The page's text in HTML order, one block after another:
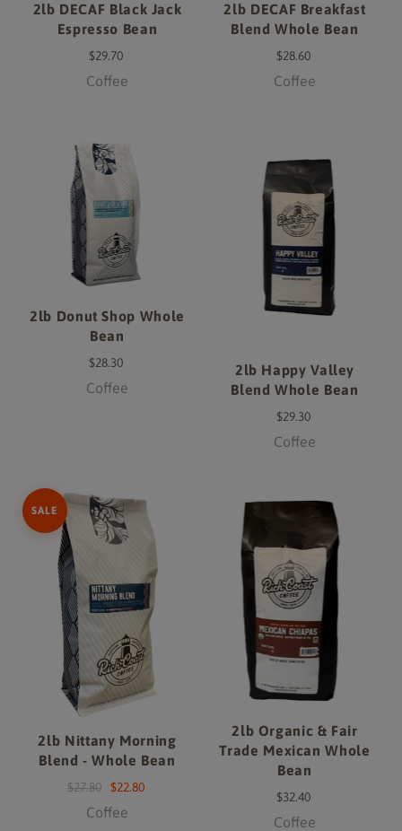
2lb DECAF Black Jack
Espresso Bean
$29.70
Coffee
2lb DECAF Breakfast
Blend Whole Bean
$28.60
Coffee
2lb Donut Shop Whole
Bean
$28.30
Coffee
2lb Happy Valley
Blend Whole Bean
$29.30
Coffee
SALE
2lb Nittany Morning
Blend - Whole Bean
$27.80 $22.80
Coffee
2lb Organic & Fair
Trade Mexican Whole
Bean
$32.40
Coffee